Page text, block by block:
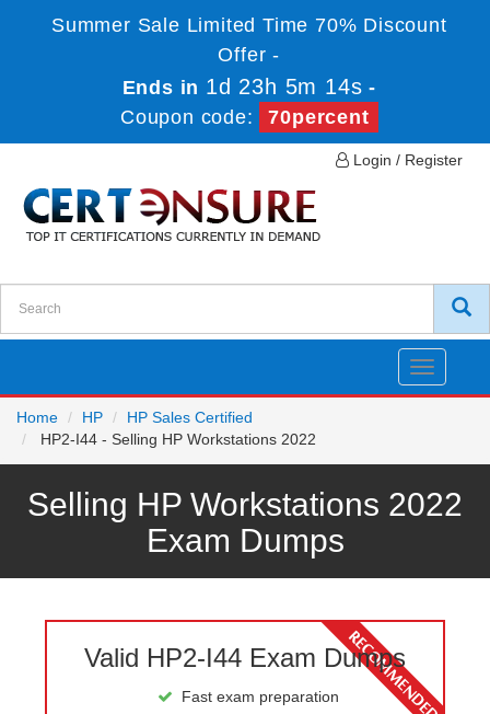
Summer Sale Limited Time 70% Discount
Offer -
Ends in 1d 23h 5m 14s -
Coupon code:
70percent
Login / Register
Toggle
Home
HP
HP Sales Certified
HP2-I44 - Selling HP Workstations 2022
Selling HP Workstations 2022
Exam Dumps
Valid HP2-I44 Exam Dumps
Fast exam preparation